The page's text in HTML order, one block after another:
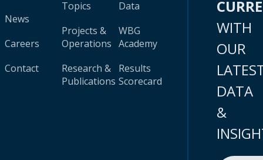
News
Careers
Contact
Topics
Projects &
Operations
Research &
Publications
Data
WBG
Academy
Results
Scorecard
WITH
OUR
DATA
&